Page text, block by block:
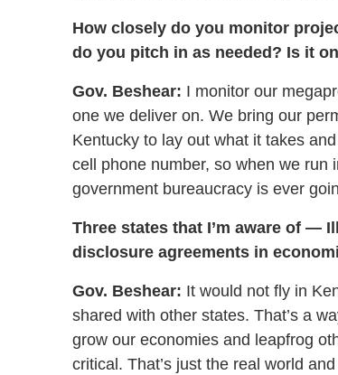
How closely do you monitor
do you pitch in as needed? Is it
Gov. Beshear: I monitor our
one we deliver on. We bring our
Kentucky to lay out what it takes
cell phone number, so when we run
government bureaucracy is ever
Three states that I’m aware of —
disclosure agreements in
Gov. Beshear: It would not fly in
shared with other states. That’s a
grow our economies and leapfrog
critical. That’s just the real world